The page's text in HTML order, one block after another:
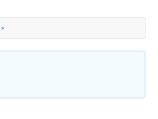
»